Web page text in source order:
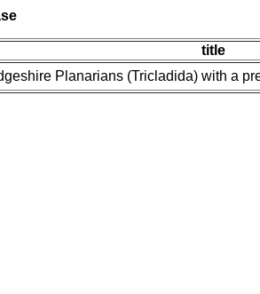
title
Planarians (Tricladida) with a